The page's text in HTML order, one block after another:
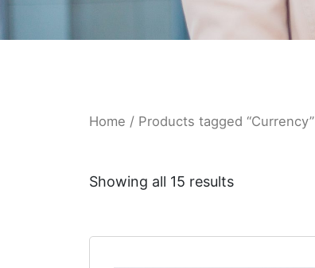
Home / Products tagged “Currency”
Showing all 15 results